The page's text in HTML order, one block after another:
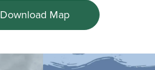
Download Map